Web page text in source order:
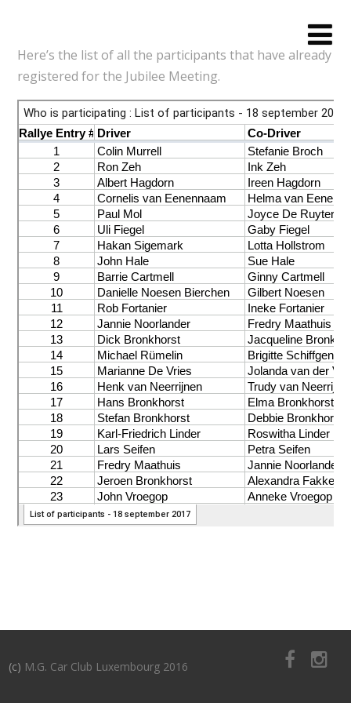
Here’s the list of all the participants that have already
registered for the Jubilee Meeting.
(c) M.G. Car Club Luxembourg 2016